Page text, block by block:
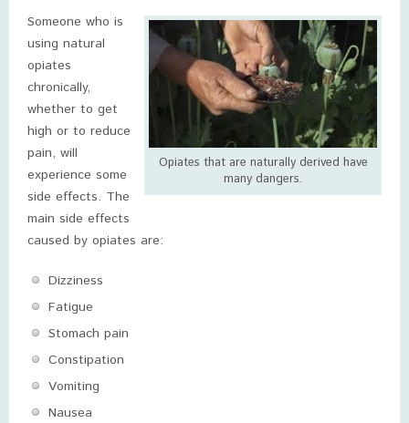
Opiates that are naturally derived have
many dangers.
Someone who is
using natural
opiates
chronically,
whether to get
high or to reduce
pain, will
experience some
side effects. The
main side effects
caused by opiates are:
Dizziness
Fatigue
Stomach pain
Constipation
Vomiting
Nausea